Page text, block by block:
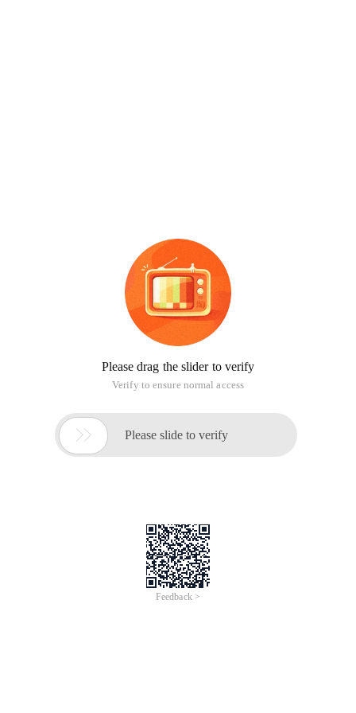
Please drag the slider to verify
Verify to ensure normal access
 Please slide to verify
Feedback >